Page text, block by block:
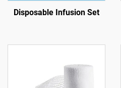
Disposable Infusion Set